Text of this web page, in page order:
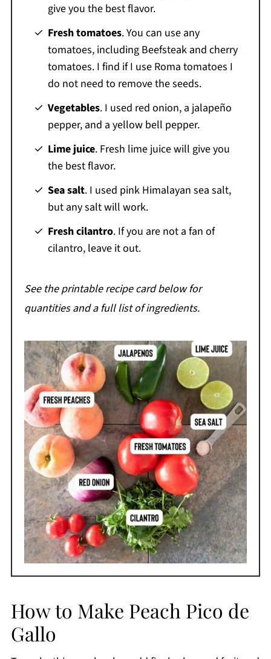
give you the best flavor.
Fresh tomatoes. You can use any
tomatoes, including Beefsteak and cherry
tomatoes. I find if I use Roma tomatoes I
do not need to remove the seeds.
Vegetables. I used red onion, a jalapeño
pepper, and a yellow bell pepper.
Lime juice. Fresh lime juice will give you
the best flavor.
Sea salt. I used pink Himalayan sea salt,
but any salt will work.
Fresh cilantro. If you are not a fan of
cilantro, leave it out.
See the printable recipe card below for
quantities and a full list of ingredients.
How to Make Peach Pico de
Gallo